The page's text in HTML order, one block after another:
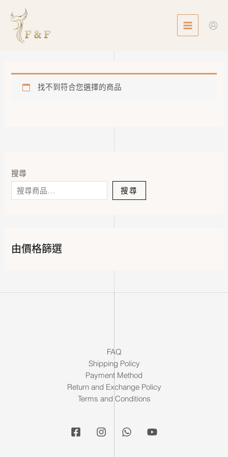
content
MENU
搜尋
搜尋
由價格篩選
找不到符合您選擇的商品
FAQ
Shipping Policy
Payment Method
Return and Exchange Policy
Terms and Conditions